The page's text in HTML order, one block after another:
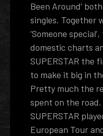
Been Around’
singles. Together
‘Someone
domestic charts
SUPERSTAR the
to make it big in
Pretty much the
spent on the road.
SUPERSTAR
European Tour